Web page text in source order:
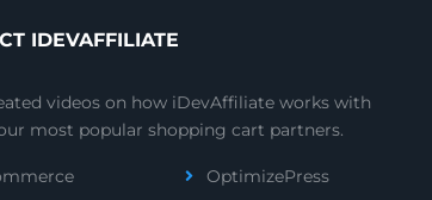
IDEVAFFILIATE
videos on how iDevAffiliate works with
most popular shopping cart partners.
OptimizePress